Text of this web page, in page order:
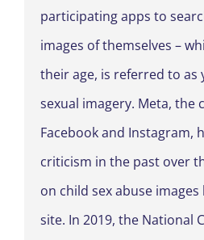
participating apps to
images of themselves –
their age, is referred to as
sexual imagery. Meta, the
Facebook and Instagram,
criticism in the past over
on child sex abuse
site. In 2019, the National